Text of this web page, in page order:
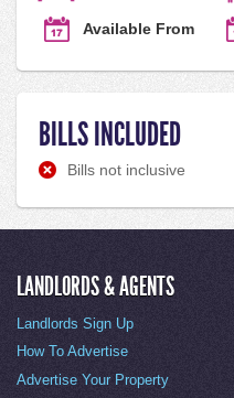
Available From
BILLS INCLUDED
Bills not inclusive
LANDLORDS & AGENTS
Landlords Sign Up
How To Advertise
Advertise Your Property